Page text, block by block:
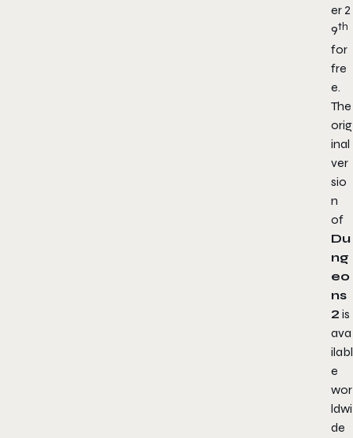
er 2
9th
for
fre
e.
The
orig
inal
ver
sio
n
of
Du
ng
eo
ns
2 is
ava
ilabl
e
wor
ldwi
de